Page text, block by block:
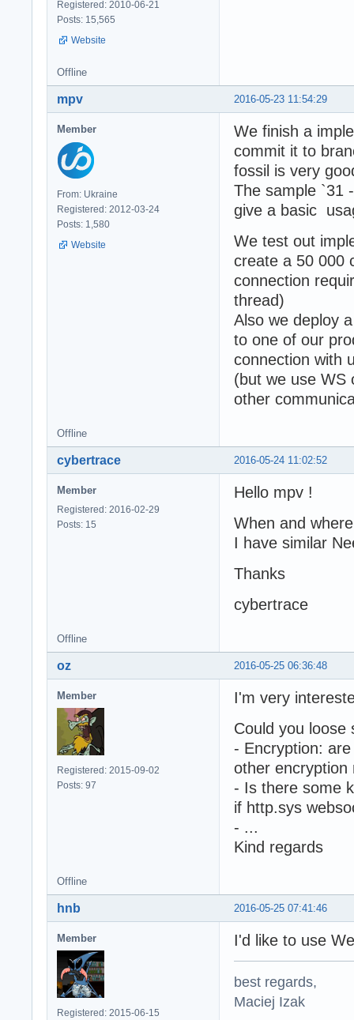
Registered: 2010-06-21
Posts: 15,565
Website
Offline
2016-05-23 11:54:29
mpv
Member
From: Ukraine
Registered: 2012-03-24
Posts: 1,580
Website
We finish a
commit it to
fossil is very
The sample `31
give a basic
We test out
create a 50 000
connection
thread)
Also we deploy
to one of our
connection with
(but we use WS
other
Offline
2016-05-24 11:02:52
cybertrace
Member
Registered: 2016-02-29
Posts: 15
Hello mpv !
When and
I have similar
Thanks
cybertrace
Offline
2016-05-25 06:36:48
oz
Member
Registered: 2015-09-02
Posts: 97
I'm very
Could you loose
- Encryption:
other encryption
- Is there some
if http.sys
- ...
Kind regards
Offline
2016-05-25 07:41:46
hnb
Member
Registered: 2015-06-15
I'd like to use
best regards,
Maciej Izak